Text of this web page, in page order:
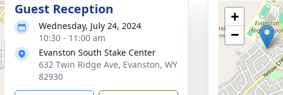
Guest Reception
Wednesday, July 24, 2024
10:30 - 11:00 am
Evanston South Stake Center
632 Twin Ridge Ave, Evanston, WY
82930
+
−